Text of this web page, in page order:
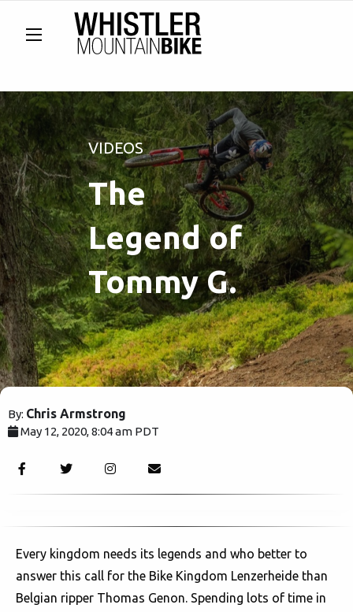
VIDEOS
The
Legend of
Tommy G.
By: Chris Armstrong
May 12, 2020, 8:04 am PDT
Every kingdom needs its legends and who better to
answer this call for the Bike Kingdom Lenzerheide than
Belgian ripper Thomas Genon. Spending lots of time in